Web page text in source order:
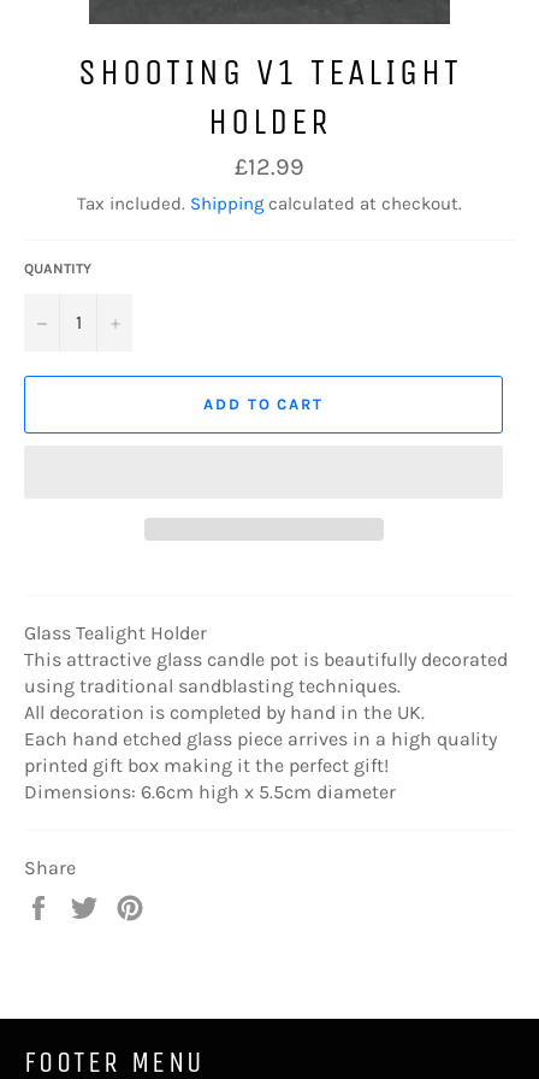
SHOOTING V1 TEALIGHT
HOLDER
Regular
price
£12.99
Tax included. Shipping calculated at checkout.
QUANTITY
− +
ADD TO CART
Glass Tealight Holder
This attractive glass candle pot is beautifully decorated
using traditional sandblasting techniques.
All decoration is completed by hand in the UK.
Each hand etched glass piece arrives in a high quality
printed gift box making it the perfect gift!
Dimensions: 6.6cm high x 5.5cm diameter
Share
Share
Tweet
FOOTER MENU